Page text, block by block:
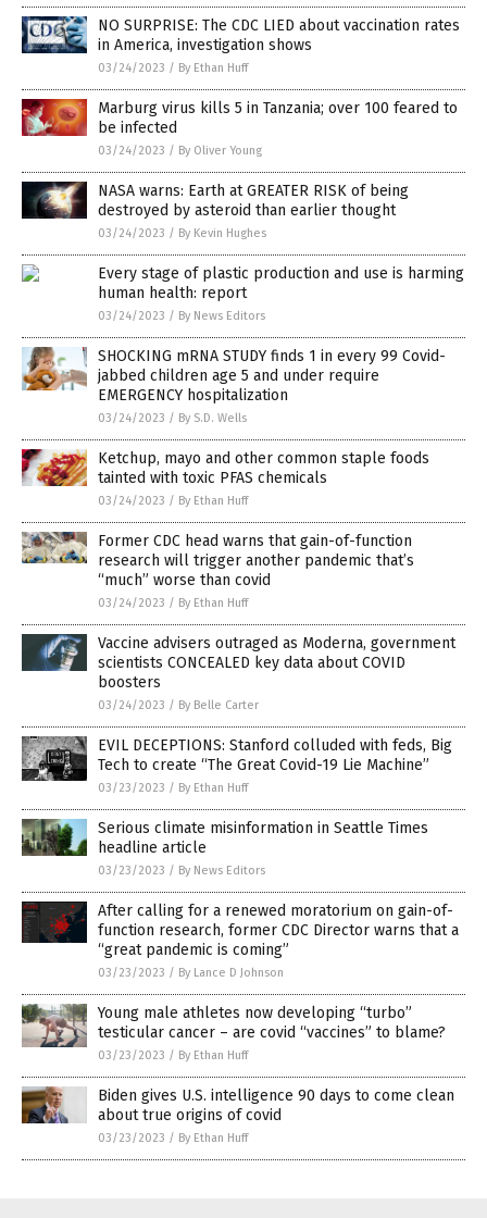
NO SURPRISE: The CDC LIED about vaccination rates
in America, investigation shows
03/24/2023 / By Ethan Huff
Marburg virus kills 5 in Tanzania; over 100 feared to
be infected
03/24/2023 / By Oliver Young
NASA warns: Earth at GREATER RISK of being
destroyed by asteroid than earlier thought
03/24/2023 / By Kevin Hughes
Every stage of plastic production and use is harming
human health: report
03/24/2023 / By News Editors
SHOCKING mRNA STUDY finds 1 in every 99 Covid-
jabbed children age 5 and under require
EMERGENCY hospitalization
03/24/2023 / By S.D. Wells
Ketchup, mayo and other common staple foods
tainted with toxic PFAS chemicals
03/24/2023 / By Ethan Huff
Former CDC head warns that gain-of-function
research will trigger another pandemic that’s
“much” worse than covid
03/24/2023 / By Ethan Huff
Vaccine advisers outraged as Moderna, government
scientists CONCEALED key data about COVID
boosters
03/24/2023 / By Belle Carter
EVIL DECEPTIONS: Stanford colluded with feds, Big
Tech to create “The Great Covid-19 Lie Machine”
03/23/2023 / By Ethan Huff
Serious climate misinformation in Seattle Times
headline article
03/23/2023 / By News Editors
After calling for a renewed moratorium on gain-of-
function research, former CDC Director warns that a
“great pandemic is coming”
03/23/2023 / By Lance D Johnson
Young male athletes now developing “turbo”
testicular cancer – are covid “vaccines” to blame?
03/23/2023 / By Ethan Huff
Biden gives U.S. intelligence 90 days to come clean
about true origins of covid
03/23/2023 / By Ethan Huff